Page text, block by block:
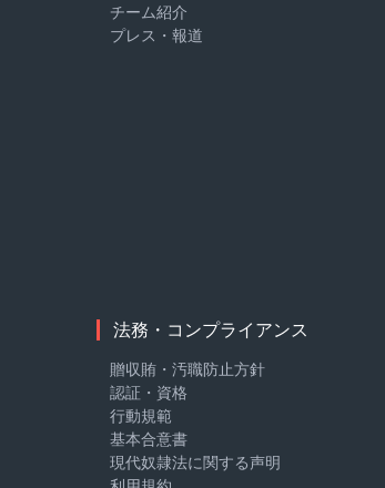
チーム紹介
プレス・報道
法務・コンプライアンス
贈収賄・汚職防止方針
認証・資格
行動規範
基本合意書
現代奴隷法に関する声明